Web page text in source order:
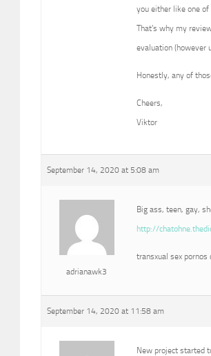
you either like one of
That’s why my
evaluation (however
Honestly, any of
Cheers,
Viktor
September 14, 2020 at 5:08 am
adrianawk3
Big ass, teen, gay,
http://
transxual sex pornos
September 14, 2020 at 11:58 am
New project started